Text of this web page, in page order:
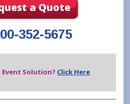
a Quote
352-5675
Event Solution? Click Here